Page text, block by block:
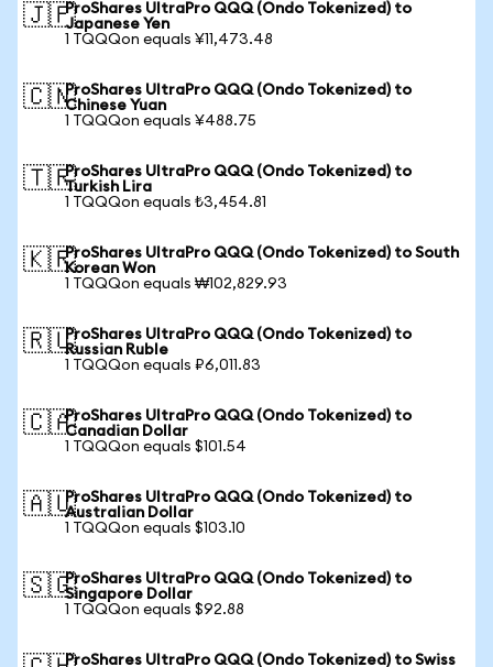
🇯🇵ProShares UltraPro QQQ (Ondo Tokenized) to
Japanese Yen
1 TQQQon equals ¥11,473.48
🇨🇳ProShares UltraPro QQQ (Ondo Tokenized) to
Chinese Yuan
1 TQQQon equals ¥488.75
🇹🇷ProShares UltraPro QQQ (Ondo Tokenized) to
Turkish Lira
1 TQQQon equals ₺3,454.81
🇰🇷ProShares UltraPro QQQ (Ondo Tokenized) to South
Korean Won
1 TQQQon equals ₩102,829.93
🇷🇺ProShares UltraPro QQQ (Ondo Tokenized) to
Russian Ruble
1 TQQQon equals ₽6,011.83
🇨🇦ProShares UltraPro QQQ (Ondo Tokenized) to
Canadian Dollar
1 TQQQon equals $101.54
🇦🇺ProShares UltraPro QQQ (Ondo Tokenized) to
Australian Dollar
1 TQQQon equals $103.10
🇸🇬ProShares UltraPro QQQ (Ondo Tokenized) to
Singapore Dollar
1 TQQQon equals $92.88
ProShares UltraPro QQQ (Ondo Tokenized) to Swiss